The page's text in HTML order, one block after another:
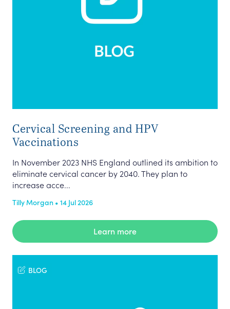
Cervical Screening and HPV
Vaccinations
In November 2023 NHS England outlined its ambition to
eliminate cervical cancer by 2040. They plan to
increase acce...
Tilly Morgan • 14 Jul 2026
Learn more
BLOG